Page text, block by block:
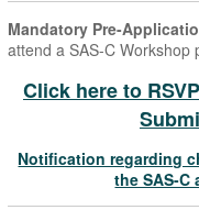
Mandatory Pre-
attend a SAS-C Workshop
Click here to
Notification regarding
the SAS-C